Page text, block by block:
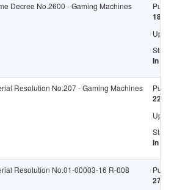
Decree No.2600 - Gaming Machines Published:
Updated:
Status:
In force
Resolution No.207 - Gaming Machines Published:
Updated:
Status:
In force
Resolution No.01-00003-16 R-008 Published: